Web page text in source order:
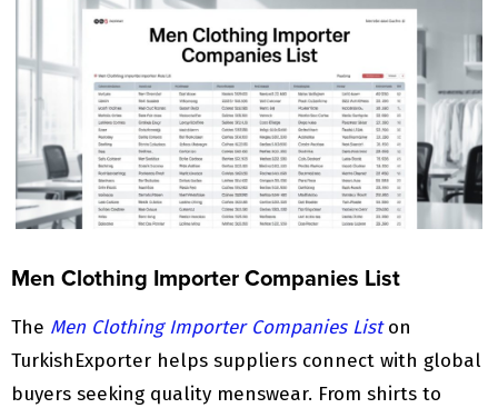
Men Clothing Importer Companies List
The Men Clothing Importer Companies Liston
TurkishExporter helps suppliers connect with global
buyers seeking quality menswear. From shirts to